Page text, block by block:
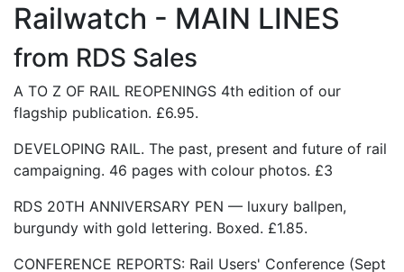
Railwatch - MAIN LINES
from RDS Sales
A TO Z OF RAIL REOPENINGS 4th edition of our
flagship publication. £6.95.
DEVELOPING RAIL. The past, present and future of rail
campaigning. 46 pages with colour photos. £3
RDS 20TH ANNIVERSARY PEN — luxury ballpen,
burgundy with gold lettering. Boxed. £1.85.
CONFERENCE REPORTS: Rail Users' Conference (Sept